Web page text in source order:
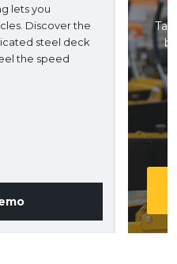
lets you
Discover the
steel deck
the speed